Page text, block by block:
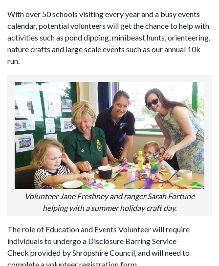
With over 50 schools visiting every year and a busy events
calendar, potential volunteers will get the chance to help with
activities such as pond dipping, minibeast hunts, orienteering,
nature crafts and large scale events such as our annual 10k
run.
Volunteer Jane Freshney and ranger Sarah Fortune
helping with a summer holiday craft day.
The role of Education and Events Volunteer will require
individuals to undergo a Disclosure Barring Service
Check provided by Shropshire Council, and will need to
complete a volunteer registration form.